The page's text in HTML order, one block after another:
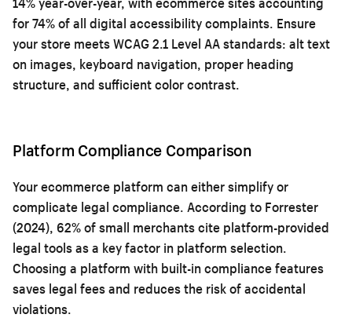
for 74% of all digital accessibility complaints. Ensure
your store meets WCAG 2.1 Level AA standards: alt text
on images, keyboard navigation, proper heading
structure, and sufficient color contrast.
Platform Compliance Comparison
Your ecommerce platform can either simplify or
complicate legal compliance. According to Forrester
(2024), 62% of small merchants cite platform-provided
legal tools as a key factor in platform selection.
Choosing a platform with built-in compliance features
saves legal fees and reduces the risk of accidental
violations.